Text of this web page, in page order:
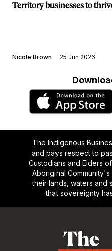
Territory businesses to
Nicole Brown 25 Jun 2026
The Indigenous
and pays respect to
Custodians and Elders
Aboriginal
their lands, waters and
that sovereignty